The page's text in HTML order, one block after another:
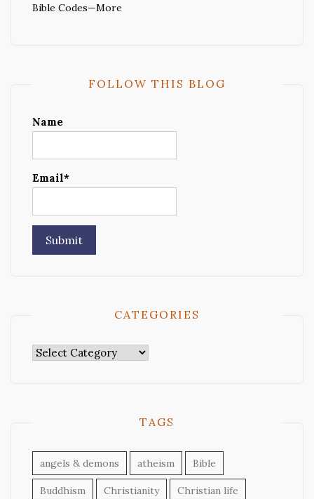
Bible Codes—More
FOLLOW THIS BLOG
Name
Email*
CATEGORIES
Categories
TAGS
angels & demons atheism Bible
Buddhism Christianity Christian life